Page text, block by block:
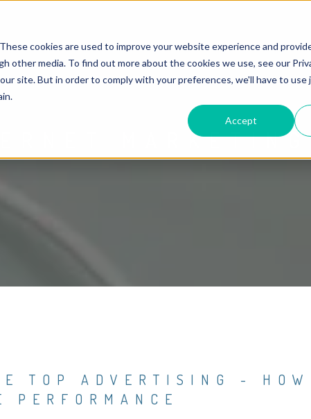
cookies are used to improve your website experience and
other media. To find out more about the cookies we use, see our
site. But in order to comply with your preferences, we'll have to use
Accept
MARKETING
TOP ADVERTISING -
PERFORMANCE